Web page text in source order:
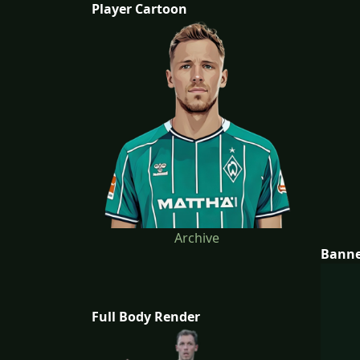
Player Cartoon
Archive
Full Body Render